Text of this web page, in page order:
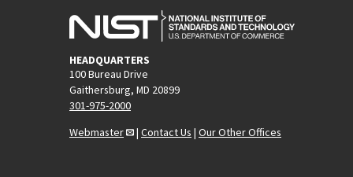
HEADQUARTERS
100 Bureau Drive
Gaithersburg, MD 20899
301-975-2000
Webmaster
| Contact Us | Our Other Offices